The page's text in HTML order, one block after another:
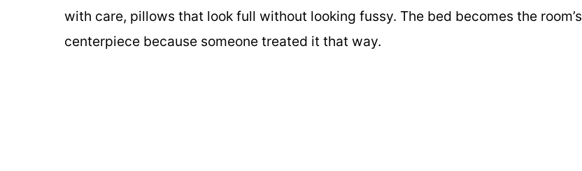
with care, pillows that look full without looking fussy. The bed becomes the room’s
centerpiece because someone treated it that way.